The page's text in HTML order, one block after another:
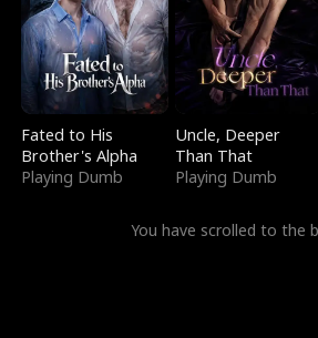
Fated to His
Brother's Alpha
Playing Dumb
Uncle, Deeper
Than That
Playing Dumb
You have scrolled to the